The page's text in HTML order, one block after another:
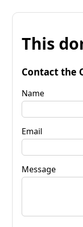
This
Contact the
Name
Email
Message